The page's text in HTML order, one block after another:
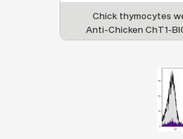
Chick thymocytes
Anti-Chicken ChT1-
followed by